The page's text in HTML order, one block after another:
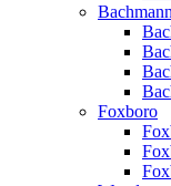
Bachmann
Foxboro